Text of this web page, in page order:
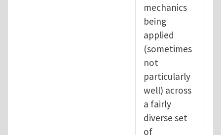
mechanics
being
applied
(sometimes
not
particularly
well) across
a fairly
diverse set
of